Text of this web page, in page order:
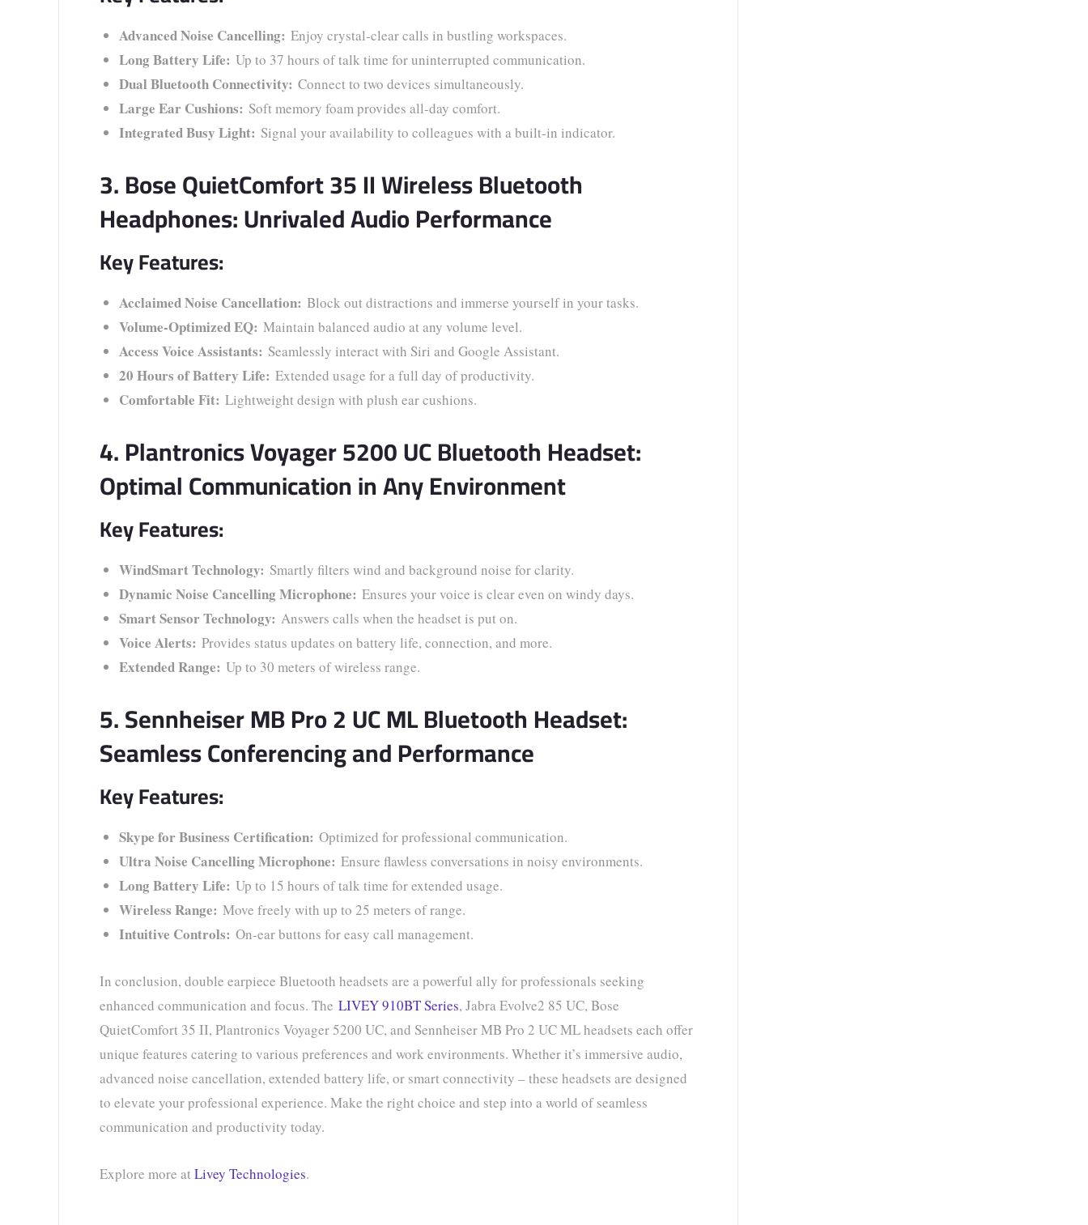
Advanced Noise Cancelling: Enjoy crystal-clear calls in bustling workspaces.
Long Battery Life: Up to 37 hours of talk time for uninterrupted communication.
Dual Bluetooth Connectivity: Connect to two devices simultaneously.
Large Ear Cushions: Soft memory foam provides all-day comfort.
Integrated Busy Light: Signal your availability to colleagues with a built-in indicator.
3. Bose QuietComfort 35 II Wireless Bluetooth
Headphones: Unrivaled Audio Performance
Key Features:
Acclaimed Noise Cancellation: Block out distractions and immerse yourself in your tasks.
Volume-Optimized EQ: Maintain balanced audio at any volume level.
Access Voice Assistants: Seamlessly interact with Siri and Google Assistant.
20 Hours of Battery Life: Extended usage for a full day of productivity.
Comfortable Fit: Lightweight design with plush ear cushions.
4. Plantronics Voyager 5200 UC Bluetooth Headset:
Optimal Communication in Any Environment
Key Features:
WindSmart Technology: Smartly filters wind and background noise for clarity.
Dynamic Noise Cancelling Microphone: Ensures your voice is clear even on windy days.
Smart Sensor Technology: Answers calls when the headset is put on.
Voice Alerts: Provides status updates on battery life, connection, and more.
Extended Range: Up to 30 meters of wireless range.
5. Sennheiser MB Pro 2 UC ML Bluetooth Headset:
Seamless Conferencing and Performance
Key Features:
Skype for Business Certification: Optimized for professional communication.
Ultra Noise Cancelling Microphone: Ensure flawless conversations in noisy environments.
Long Battery Life: Up to 15 hours of talk time for extended usage.
Wireless Range: Move freely with up to 25 meters of range.
Intuitive Controls: On-ear buttons for easy call management.
In conclusion, double earpiece Bluetooth headsets are a powerful ally for professionals seeking
enhanced communication and focus. The LIVEY 910BT Series, Jabra Evolve2 85 UC, Bose
QuietComfort 35 II, Plantronics Voyager 5200 UC, and Sennheiser MB Pro 2 UC ML headsets each offer
unique features catering to various preferences and work environments. Whether it’s immersive audio,
advanced noise cancellation, extended battery life, or smart connectivity – these headsets are designed
to elevate your professional experience. Make the right choice and step into a world of seamless
communication and productivity today.
Explore more at Livey Technologies.